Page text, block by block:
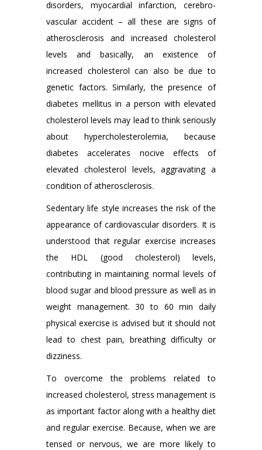
disorders, myocardial infarction, cerebro-
vascular accident – all these are signs of
atherosclerosis and increased cholesterol
levels and basically, an existence of
increased cholesterol can also be due to
genetic factors. Similarly, the presence of
diabetes mellitus in a person with elevated
cholesterol levels may lead to think seriously
about hypercholesterolemia, because
diabetes accelerates nocive effects of
elevated cholesterol levels, aggravating a
condition of atherosclerosis.
Sedentary life style increases the risk of the
appearance of cardiovascular disorders. It is
understood that regular exercise increases
the HDL (good cholesterol) levels,
contributing in maintaining normal levels of
blood sugar and blood pressure as well as in
weight management. 30 to 60 min daily
physical exercise is advised but it should not
lead to chest pain, breathing difficulty or
dizziness.
To overcome the problems related to
increased cholesterol, stress management is
as important factor along with a healthy diet
and regular exercise. Because, when we are
tensed or nervous, we are more likely to